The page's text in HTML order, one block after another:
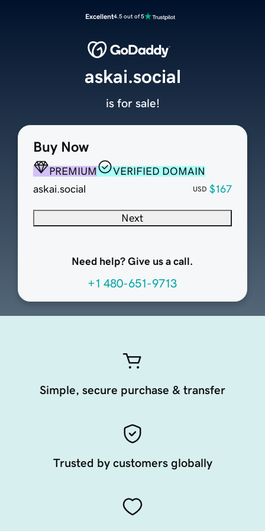
Excellent4.5 out of 5
Buy Now
PREMIUM
VERIFIED DOMAIN
askai.social
USD $167
Next
Need help? Give us a call.
+1 480-651-9713
askai.social
is for sale!
Simple, secure purchase & transfer
Trusted by customers globally